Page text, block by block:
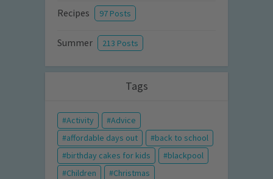
Recipes 97 Posts
Summer 213 Posts
Tags
Activity
Advice
affordable days out
back to school
birthday cakes for kids
blackpool
Children
Christmas